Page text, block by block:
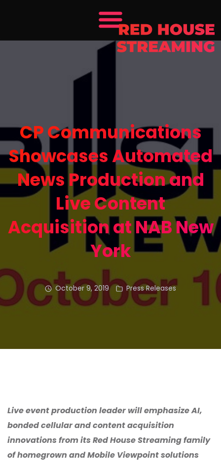
CP Communications
Showcases Automated
News Production and
Live Content
Acquisition at NAB New
York
October 9, 2019 Press Releases
Live event production leader will emphasize AI,
bonded cellular and content acquisition
innovations from its Red House Streaming family
of homegrown and Mobile Viewpoint solutions